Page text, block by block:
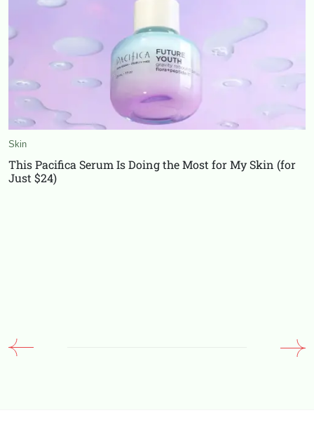
Skin
This Pacifica Serum Is Doing the Most for My Skin (for
Just $24)